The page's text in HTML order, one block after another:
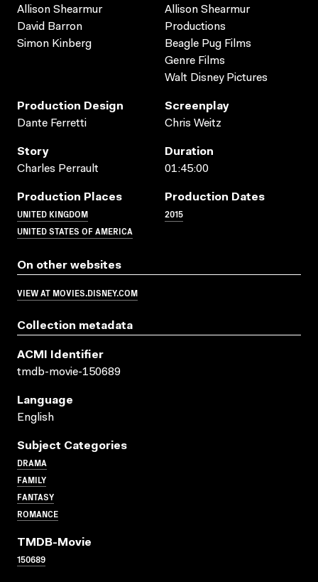
Allison Shearmur
David Barron
Simon Kinberg
Allison Shearmur
Productions
Beagle Pug Films
Genre Films
Walt Disney Pictures
Production Design
Dante Ferretti
Screenplay
Chris Weitz
Story
Charles Perrault
Duration
01:45:00
Production Places
UNITED KINGDOM
UNITED STATES OF AMERICA
Production Dates
2015
On other websites
VIEW AT MOVIES.DISNEY.COM
Collection metadata
ACMI Identifier
tmdb-movie-150689
Language
English
Subject Categories
DRAMA
FAMILY
FANTASY
ROMANCE
TMDB-Movie
150689